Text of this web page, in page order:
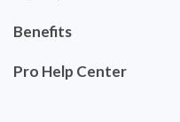
Benefits
Pro Help Center